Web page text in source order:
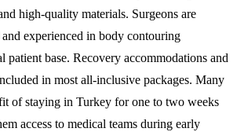
high-quality materials. Surgeons are
experienced in body contouring
patient base. Recovery accommodations and
in most all-inclusive packages. Many
of staying in Turkey for one to two weeks
access to medical teams during early